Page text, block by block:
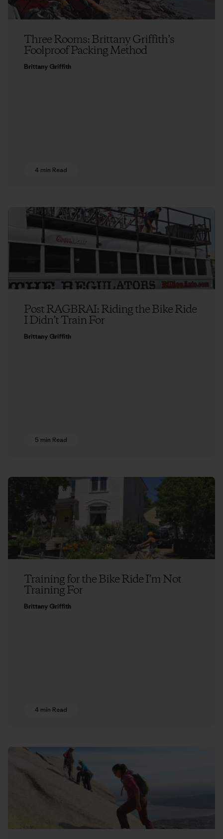
Three Rooms: Brittany Griffith’s
Foolproof Packing Method
Brittany Griffith
4 min Read
Post RAGBRAI: Riding the Bike Ride
I Didn’t Train For
Brittany Griffith
5 min Read
Training for the Bike Ride I’m Not
Training For
Brittany Griffith
4 min Read